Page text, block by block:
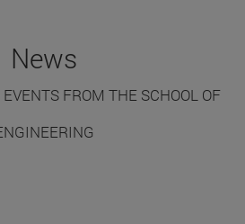
News
FROM THE SCHOOL OF